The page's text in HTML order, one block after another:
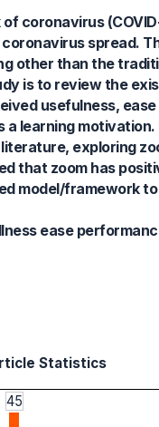
coronavirus
spread.
other than the
is to review the
usefulness,
a learning
exploring
that zoom has
model/framework
ease
Statistics
45